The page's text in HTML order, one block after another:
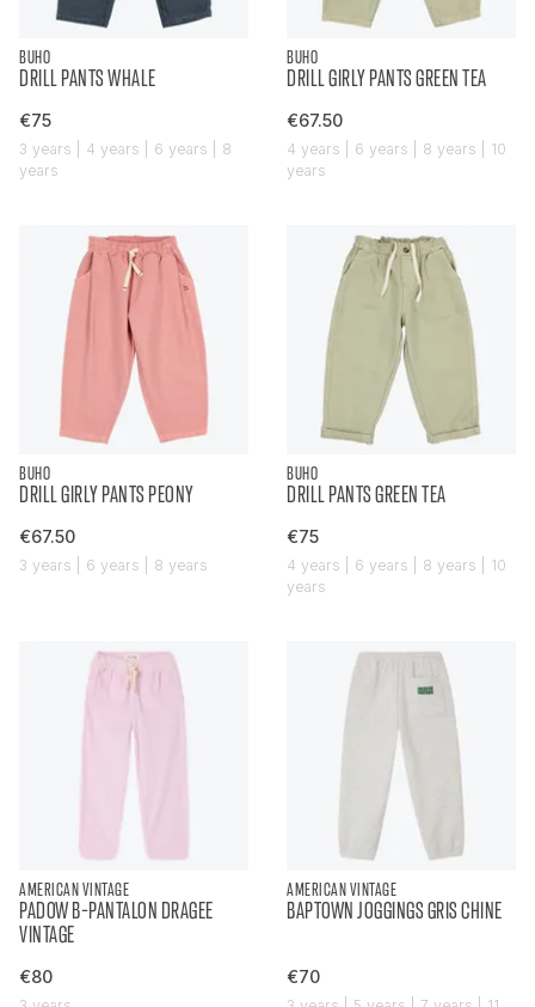
BUHO
DRILL PANTS WHALE
€75
3 years | 4 years | 6 years | 8
years
BUHO
DRILL GIRLY PANTS GREEN TEA
€67.50
4 years | 6 years | 8 years | 10
years
BUHO
DRILL GIRLY PANTS PEONY
€67.50
3 years | 6 years | 8 years
BUHO
DRILL PANTS GREEN TEA
€75
4 years | 6 years | 8 years | 10
years
AMERICAN VINTAGE
PADOW B-PANTALON DRAGEE
VINTAGE
€80
AMERICAN VINTAGE
BAPTOWN JOGGINGS GRIS CHINE
€70